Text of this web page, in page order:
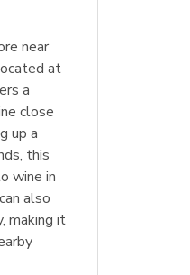
Link Opens in New Tab
near
at
a
close
up a
this
wine in
also
making it